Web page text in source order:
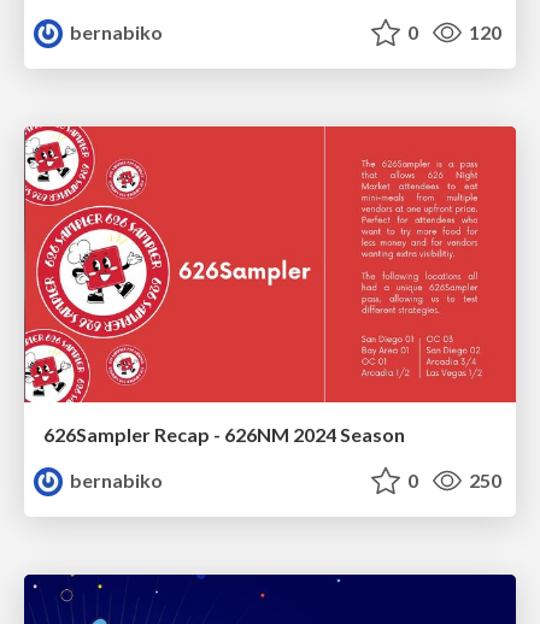
bernabiko
0 120
626Sampler Recap - 626NM 2024 Season
bernabiko
0 250